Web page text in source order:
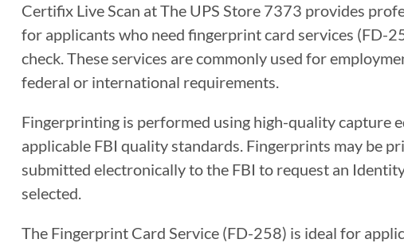
Certifix Live Scan at The UPS Store 7373 provides
for applicants who need fingerprint card services (FD-
check. These services are commonly used for
federal or international requirements.
Fingerprinting is performed using high-quality capture
applicable FBI quality standards. Fingerprints may be
submitted electronically to the FBI to request an
selected.
The Fingerprint Card Service (FD-258) is ideal for